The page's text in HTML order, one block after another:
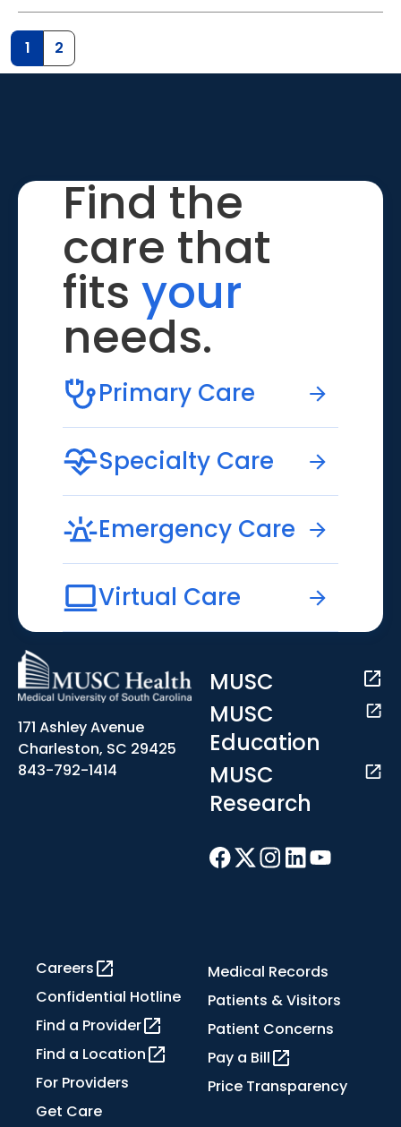
1 2
Find the
care that
fits your
needs.
Primary Care
Specialty Care
Emergency Care
Virtual Care
171 Ashley Avenue
Charleston, SC 29425
843-792-1414
MUSC
MUSC
Education
MUSC
Research
Careers
Confidential Hotline
Find a Provider
Find a Location
For Providers
Get Care
Medical Records
Patients & Visitors
Patient Concerns
Pay a Bill
Price Transparency